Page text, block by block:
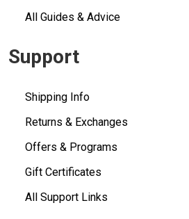
All Guides & Advice
Support
Shipping Info
Returns & Exchanges
Offers & Programs
Gift Certificates
All Support Links